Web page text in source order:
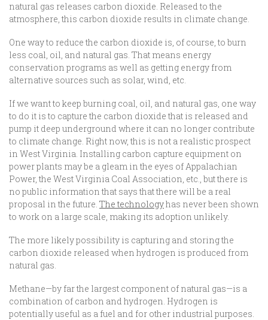
natural gas releases carbon dioxide. Released to the
atmosphere, this carbon dioxide results in climate change.
One way to reduce the carbon dioxide is, of course, to burn
less coal, oil, and natural gas. That means energy
conservation programs as well as getting energy from
alternative sources such as solar, wind, etc.
If we want to keep burning coal, oil, and natural gas, one way
to do it is to capture the carbon dioxide that is released and
pump it deep underground where it can no longer contribute
to climate change. Right now, this is not a realistic prospect
in West Virginia. Installing carbon capture equipment on
power plants may be a gleam in the eyes of Appalachian
Power, the West Virginia Coal Association, etc., but there is
no public information that says that there will be a real
proposal in the future. The technologyhas never been shown
to work on a large scale, making its adoption unlikely.
The more likely possibility is capturing and storing the
carbon dioxide released when hydrogen is produced from
natural gas.
Methane—by far the largest component of natural gas—is a
combination of carbon and hydrogen. Hydrogen is
potentially useful as a fuel and for other industrial purposes.